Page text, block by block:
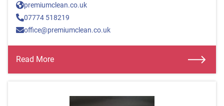
premiumclean.co.uk
07774 518219
office@premiumclean.co.uk
Read More